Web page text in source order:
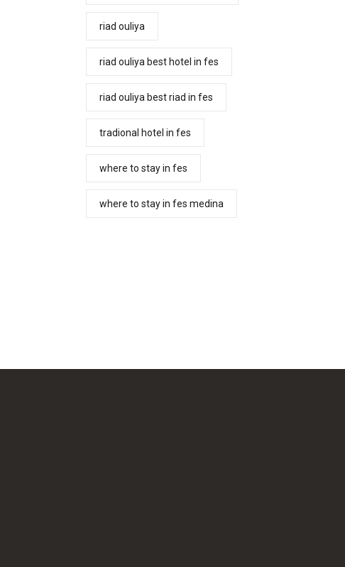
riad ouliya
riad ouliya best hotel in fes
riad ouliya best riad in fes
tradional hotel in fes
where to stay in fes
where to stay in fes medina